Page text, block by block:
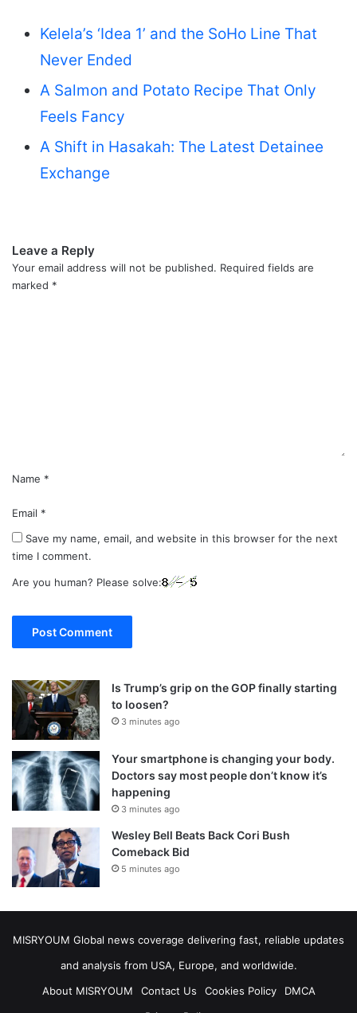
Kelela’s ‘Idea 1’ and the SoHo Line That
Never Ended
A Salmon and Potato Recipe That Only
Feels Fancy
A Shift in Hasakah: The Latest Detainee
Exchange
Leave a Reply
Your email address will not be published. Required fields are
marked *
Name *
Email *
Save my name, email, and website in this browser for the next
time I comment.
Are you human? Please solve:
Is Trump’s grip on the GOP finally starting
to loosen?
3 minutes ago
Your smartphone is changing your body.
Doctors say most people don’t know it’s
happening
3 minutes ago
Wesley Bell Beats Back Cori Bush
Comeback Bid
5 minutes ago
MISRYOUM Global news coverage delivering fast, reliable updates
and analysis from USA, Europe, and worldwide.
About MISRYOUM
Contact Us Cookies Policy
DMCA